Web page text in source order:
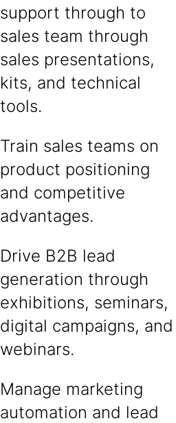
support through to
sales team through
sales presentations,
kits, and technical
tools.
Train sales teams on
product positioning
and competitive
advantages.
Drive B2B lead
generation through
exhibitions, seminars,
digital campaigns, and
webinars.
Manage marketing
automation and lead